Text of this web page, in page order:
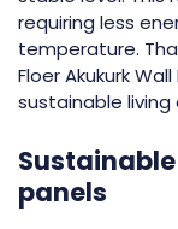
requiring less
temperature.
Floer Akukurk
sustainable living
panels